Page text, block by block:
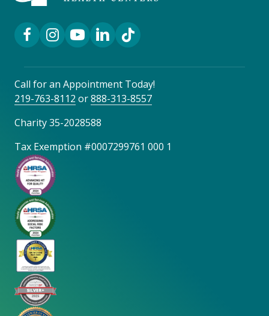
Facebook Link
Instagram Link
YouTube Link
LinkedIn Link
TikTok Link
Call for an Appointment Today!
219-763-8112 or888-313-8557
Charity 35-2028588
Tax Exemption #0007299761 000 1